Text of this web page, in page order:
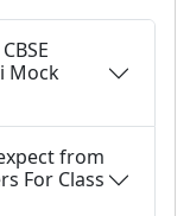
Mock
from
For Class